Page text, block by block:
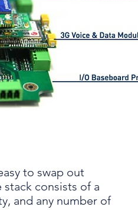
to swap out
consists of a
and any number of